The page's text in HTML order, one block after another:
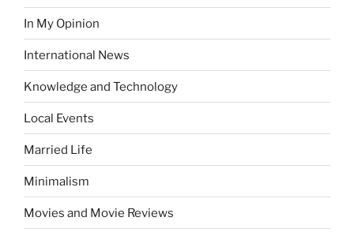
In My Opinion
International News
Knowledge and Technology
Local Events
Married Life
Minimalism
Movies and Movie Reviews